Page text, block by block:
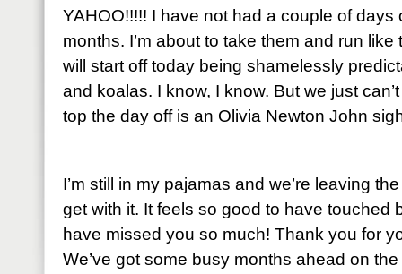
YAHOO!!!!! I have not had a couple of days
months. I’m about to take them and run like
will start off today being shamelessly
and koalas. I know, I know. But we just
top the day off is an Olivia Newton John
I’m still in my pajamas and we’re leaving
get with it. It feels so good to have touched
have missed you so much! Thank you for
We’ve got some busy months ahead on